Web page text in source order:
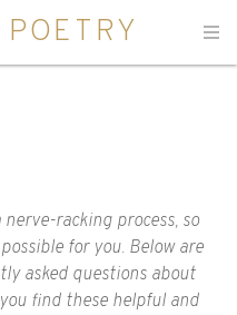
racking process, so
for you. Below are
asked questions about
find these helpful and